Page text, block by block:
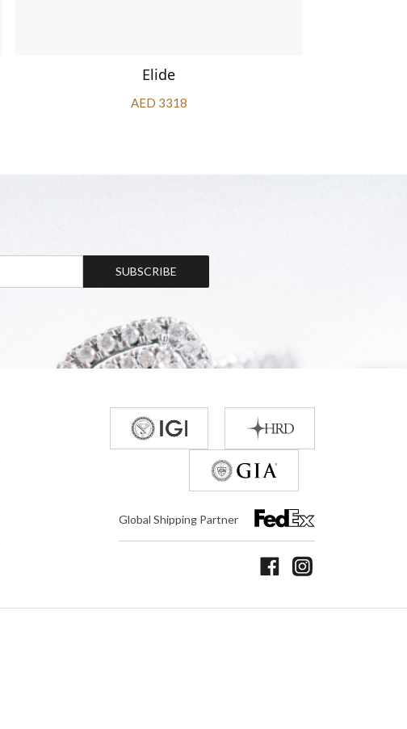
Elide
AED 3318
SUBSCRIBE
Global Shipping Partner